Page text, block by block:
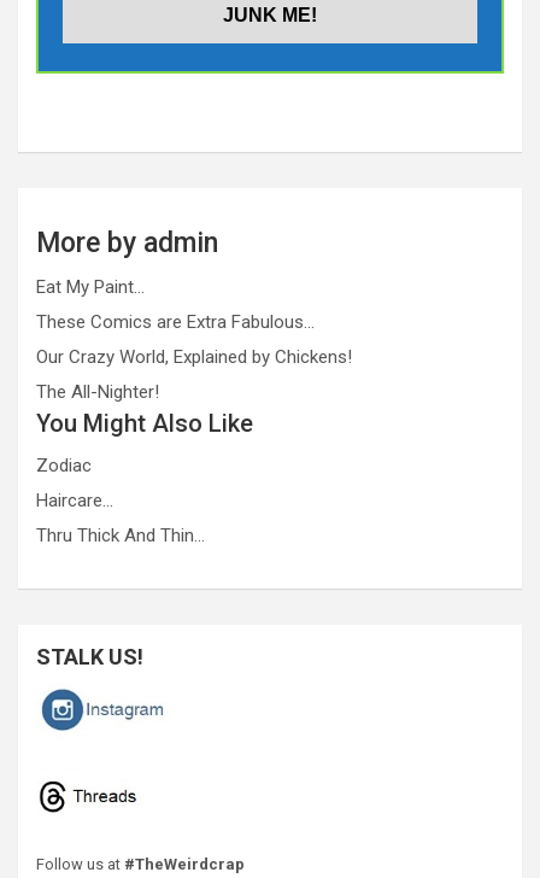
More by admin
Eat My Paint…
These Comics are Extra Fabulous…
Our Crazy World, Explained by Chickens!
The All-Nighter!
You Might Also Like
Zodiac
Haircare…
Thru Thick And Thin…
STALK US!
Follow us at #TheWeirdcrap